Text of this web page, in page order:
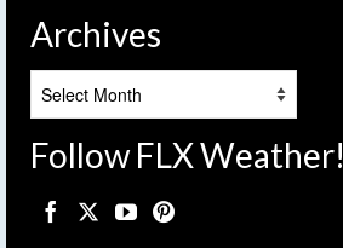
Archives
Follow FLX Weather!